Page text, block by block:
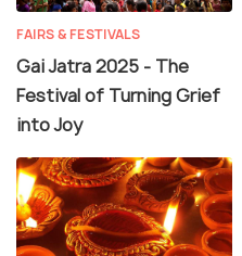
FAIRS & FESTIVALS
Gai Jatra 2025 - The
Festival of Turning Grief
into Joy